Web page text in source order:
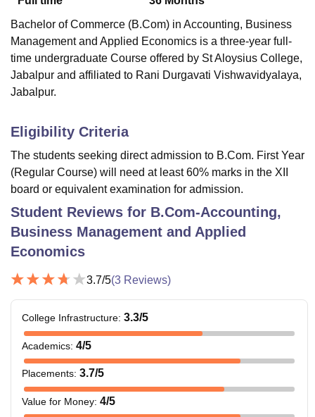
Bachelor of Commerce (B.Com) in Accounting, Business
Management and Applied Economics is a three-year full-
time undergraduate Course offered by St Aloysius College,
Jabalpur and affiliated to Rani Durgavati Vishwavidyalaya,
Jabalpur.
Eligibility Criteria
The students seeking direct admission to B.Com. First Year
(Regular Course) will need at least 60% marks in the XII
board or equivalent examination for admission.
Student Reviews for B.Com-Accounting,
Business Management and Applied
Economics
3.7/5(3 Reviews)
College Infrastructure: 3.3/5
Academics: 4/5
Placements: 3.7/5
Value for Money: 4/5